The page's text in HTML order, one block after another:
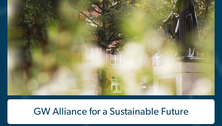
GW Alliance for a Sustainable Future